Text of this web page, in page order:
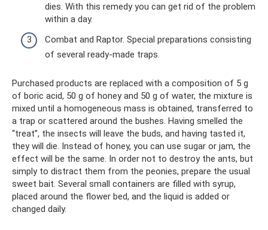
dies. With this remedy you can get rid of the problem
within a day.
Combat and Raptor. Special preparations consisting
of several ready-made traps.
Purchased products are replaced with a composition of 5 g
of boric acid, 50 g of honey and 50 g of water, the mixture is
mixed until a homogeneous mass is obtained, transferred to
a trap or scattered around the bushes. Having smelled the
“treat”, the insects will leave the buds, and having tasted it,
they will die. Instead of honey, you can use sugar or jam, the
effect will be the same. In order not to destroy the ants, but
simply to distract them from the peonies, prepare the usual
sweet bait. Several small containers are filled with syrup,
placed around the flower bed, and the liquid is added or
changed daily.